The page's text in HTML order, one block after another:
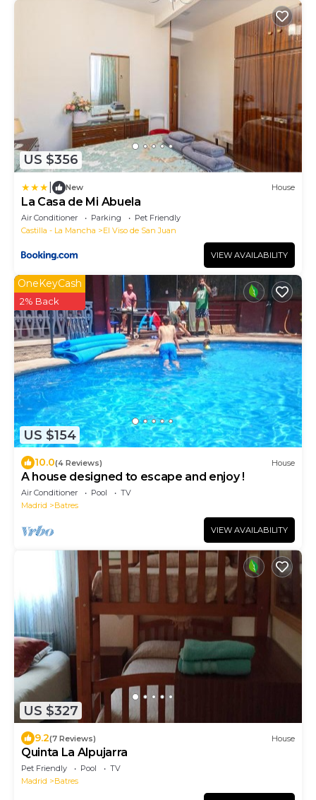
US $356
New House
La Casa de Mi Abuela
Air Conditioner Parking
Pet Friendly
Castilla - La Mancha
El Viso de San Juan
VIEW AVAILABILITY
US $154
OneKeyCash
2% Back
10.0(4 Reviews) House
A house designed to escape and enjoy !
Air Conditioner Pool
TV
Madrid
Batres
VIEW AVAILABILITY
US $327
9.2(7 Reviews) House
Quinta La Alpujarra
Pet Friendly Pool
TV
Madrid
Batres